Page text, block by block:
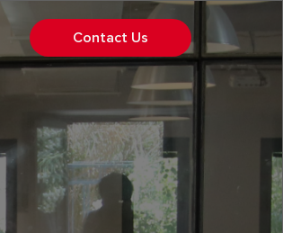
Contact Us